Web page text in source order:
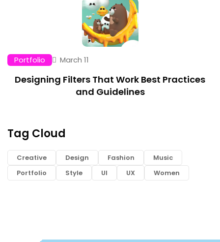
Portfolio March 11
Designing Filters That Work Best Practices
and Guidelines
Tag Cloud
Creative Design Fashion
Music
Portfolio
Style UI UX Women